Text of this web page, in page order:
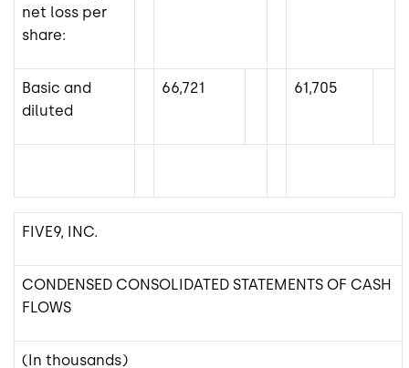
net loss per
share:
Basic and
diluted
66,721 61,705
FIVE9, INC.
CONDENSED CONSOLIDATED STATEMENTS OF CASH
FLOWS
(In thousands)